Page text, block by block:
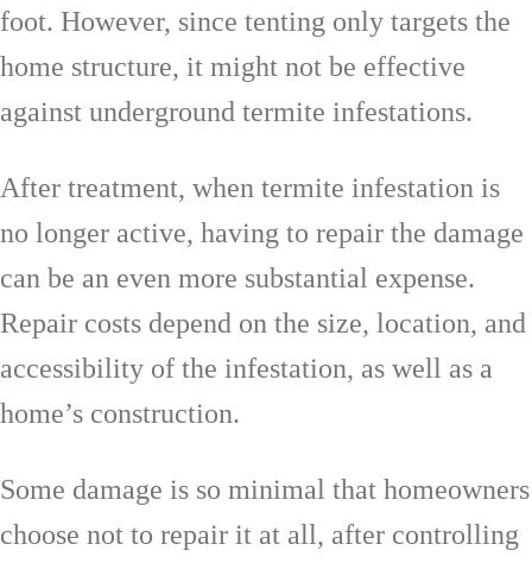
foot. However, since tenting only targets the
home structure, it might not be effective
against underground termite infestations.
After treatment, when termite infestation is
no longer active, having to repair the damage
can be an even more substantial expense.
Repair costs depend on the size, location, and
accessibility of the infestation, as well as a
home’s construction.
Some damage is so minimal that homeowners
choose not to repair it at all, after controlling